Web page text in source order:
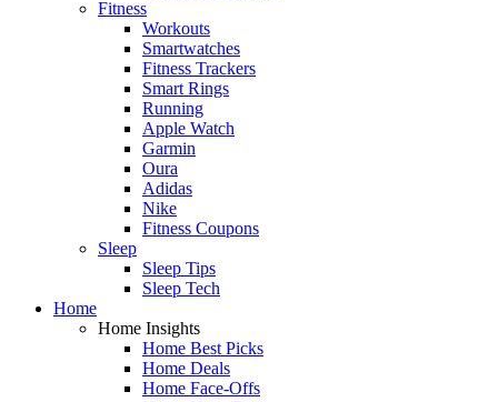
Fitness
Workouts
Smartwatches
Fitness Trackers
Smart Rings
Running
Apple Watch
Garmin
Oura
Adidas
Nike
Fitness Coupons
Sleep
Sleep Tips
Sleep Tech
Home
Home Insights
Home Best Picks
Home Deals
Home Face-Offs